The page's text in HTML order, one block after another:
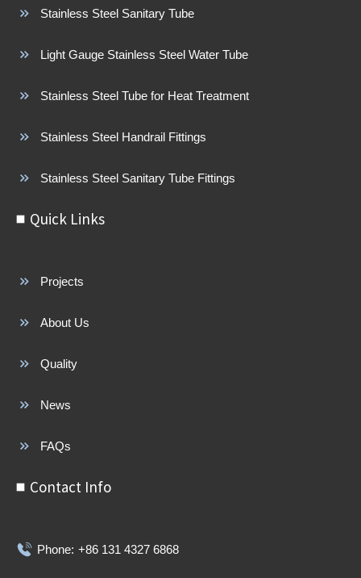
Stainless Steel Sanitary Tube
Light Gauge Stainless Steel Water Tube
Stainless Steel Tube for Heat Treatment
Stainless Steel Handrail Fittings
Stainless Steel Sanitary Tube Fittings
Quick Links
Projects
About Us
Quality
News
FAQs
Contact Info
Phone: +86 131 4327 6868